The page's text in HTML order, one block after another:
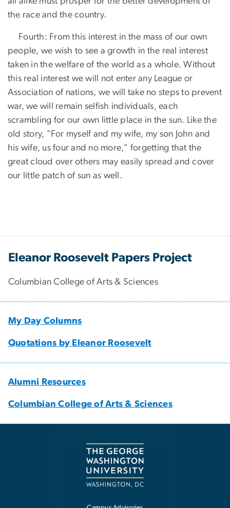
the race and the country.
Fourth: From this interest in the mass of our own
people, we wish to see a growth in the real interest
taken in the welfare of the world as a whole. Without
this real interest we will not enter any League or
Association of nations, we will take no steps to prevent
war, we will remain selfish individuals, each
scrambling for our own little place in the sun. Like the
old story, "For myself and my wife, my son John and
his wife, us four and no more," forgetting that the
great cloud over others may easily spread and cover
our little patch of sun as well.
Eleanor Roosevelt Papers Project
Columbian College of Arts & Sciences
My Day Columns
Quotations by Eleanor Roosevelt
Alumni Resources
Columbian College of Arts & Sciences